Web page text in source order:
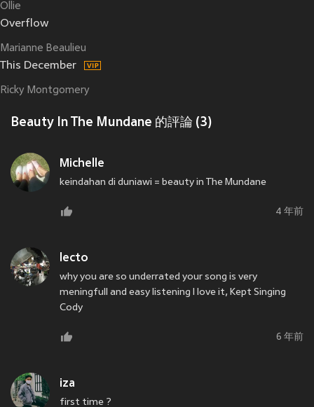
Ollie
Overflow
Marianne Beaulieu
This December
Ricky Montgomery
Beauty In The Mundane 的評論 (3)
Michelle
keindahan di duniawi = beauty in The Mundane
4 年前
lecto
why you are so underrated your song is very
meningfull and easy listening I love it, Kept Singing
Cody
6 年前
iza
first time ?